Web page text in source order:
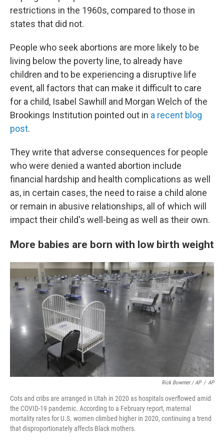
restrictions in the 1960s, compared to those in
states that did not.
People who seek abortions are more likely to be
living below the poverty line, to already have
children and to be experiencing a disruptive life
event, all factors that can make it difficult to care
for a child, Isabel Sawhill and Morgan Welch of the
Brookings Institution pointed out in a recent blog
post.
They write that adverse consequences for people
who were denied a wanted abortion include
financial hardship and health complications as well
as, in certain cases, the need to raise a child alone
or remain in abusive relationships, all of which will
impact their child's well-being as well as their own.
More babies are born with low birth weight
Rick Bowmer / AP / AP
Cots and cribs are arranged in Utah in 2020 as hospitals overflowed amid
the COVID-19 pandemic. According to a February report, maternal
mortality rates for U.S. women climbed higher in 2020, continuing a trend
that disproportionately affects Black mothers.